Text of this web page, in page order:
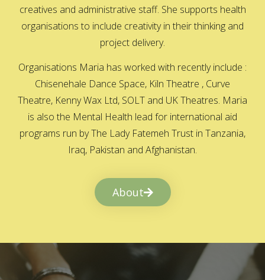
creatives and administrative staff. She supports health
organisations to include creativity in their thinking and
project delivery.
Organisations Maria has worked with recently include :
Chisenehale Dance Space, Kiln Theatre , Curve
Theatre, Kenny Wax Ltd, SOLT and UK Theatres. Maria
is also the Mental Health lead for international aid
programs run by The Lady Fatemeh Trust in Tanzania,
Iraq, Pakistan and Afghanistan.
About